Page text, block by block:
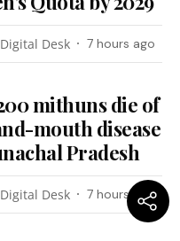
Desk 7 hours ago
mithuns die of
mouth disease
Pradesh
Desk 7 hours ago